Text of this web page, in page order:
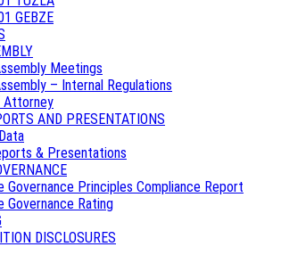
GEBZE
Meetings
– Internal Regulations
Attorney
AND PRESENTATIONS
& Presentations
Governance Principles Compliance Report
Governance Rating
DISCLOSURES